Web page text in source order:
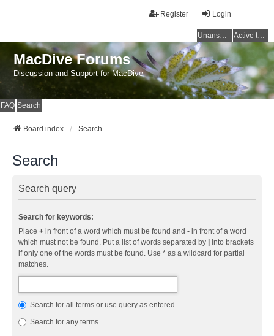
Login
Register
Unanswered topics Active topics
MacDive Forums
Discussion and Support for MacDive
FAQ Search
Board index Search
Search
Search query
Search for keywords:
Place + in front of a word which must be found and - in front of a word
which must not be found. Put a list of words separated by | into brackets
if only one of the words must be found. Use * as a wildcard for partial
matches.
Search for all terms or use query as entered
Search for any terms